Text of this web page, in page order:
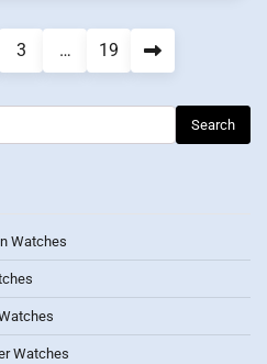
3 … 19
Watches
Watches